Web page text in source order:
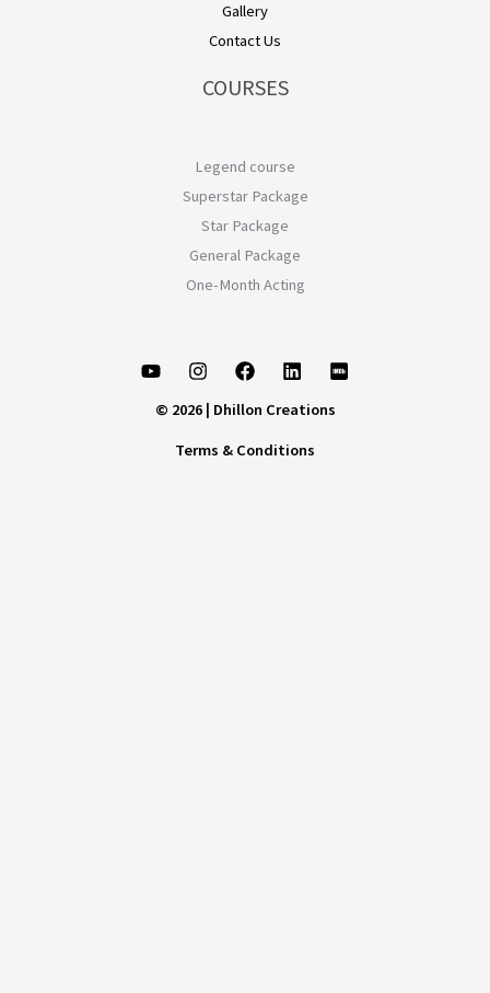
Gallery
Contact Us
COURSES
Legend course
Superstar Package
Star Package
General Package
One-Month Acting
© 2026 | Dhillon Creations
Terms & Conditions